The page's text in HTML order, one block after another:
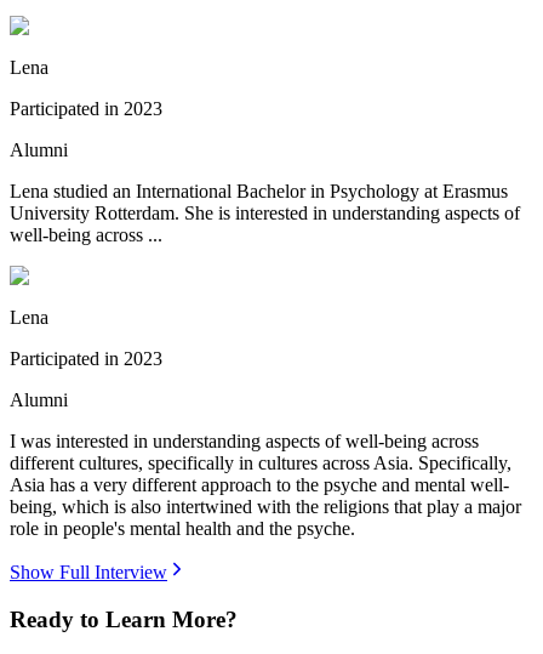
Lena
Participated in 2023
Alumni
Lena studied an International Bachelor in Psychology at Erasmus
University Rotterdam. She is interested in understanding aspects of
well-being across ...
Lena
Participated in 2023
Alumni
I was interested in understanding aspects of well-being across
different cultures, specifically in cultures across Asia. Specifically,
Asia has a very different approach to the psyche and mental well-
being, which is also intertwined with the religions that play a major
role in people's mental health and the psyche.
Show Full Interview
Ready to Learn More?